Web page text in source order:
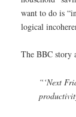
want to do is
logical
The BBC story
“‘Next